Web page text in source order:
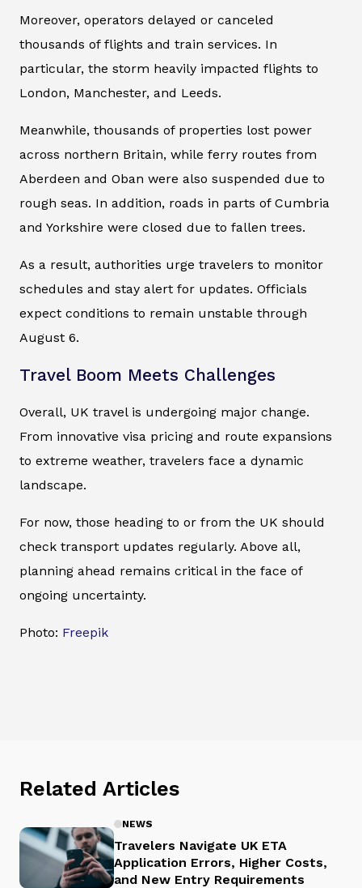
Moreover, operators delayed or canceled
thousands of flights and train services. In
particular, the storm heavily impacted flights to
London, Manchester, and Leeds.
Meanwhile, thousands of properties lost power
across northern Britain, while ferry routes from
Aberdeen and Oban were also suspended due to
rough seas. In addition, roads in parts of Cumbria
and Yorkshire were closed due to fallen trees.
As a result, authorities urge travelers to monitor
schedules and stay alert for updates. Officials
expect conditions to remain unstable through
August 6.
Travel Boom Meets Challenges
Overall, UK travel is undergoing major change.
From innovative visa pricing and route expansions
to extreme weather, travelers face a dynamic
landscape.
For now, those heading to or from the UK should
check transport updates regularly. Above all,
planning ahead remains critical in the face of
ongoing uncertainty.
Photo: Freepik
Related Articles
NEWS
Travelers Navigate UK ETA
Application Errors, Higher Costs,
and New Entry Requirements